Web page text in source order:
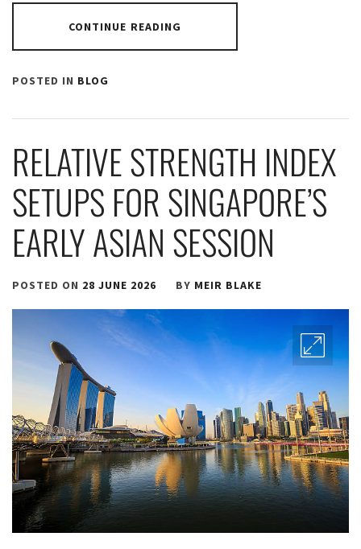
CONTINUE READING
POSTED IN BLOG
RELATIVE STRENGTH INDEX
SETUPS FOR SINGAPORE’S
EARLY ASIAN SESSION
POSTED ON 28 JUNE 2026 BY MEIR BLAKE